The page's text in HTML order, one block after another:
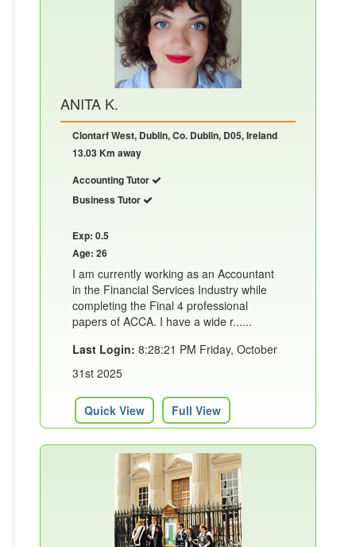
ANITA K.
Clontarf West, Dublin, Co. Dublin, D05, Ireland
13.03 Km away
Accounting Tutor
Business Tutor
Exp: 0.5
Age: 26
I am currently working as an Accountant
in the Financial Services Industry while
completing the Final 4 professional
papers of ACCA. I have a wide r......
Last Login: 8:28:21 PM Friday, October
31st 2025
Quick View Full View